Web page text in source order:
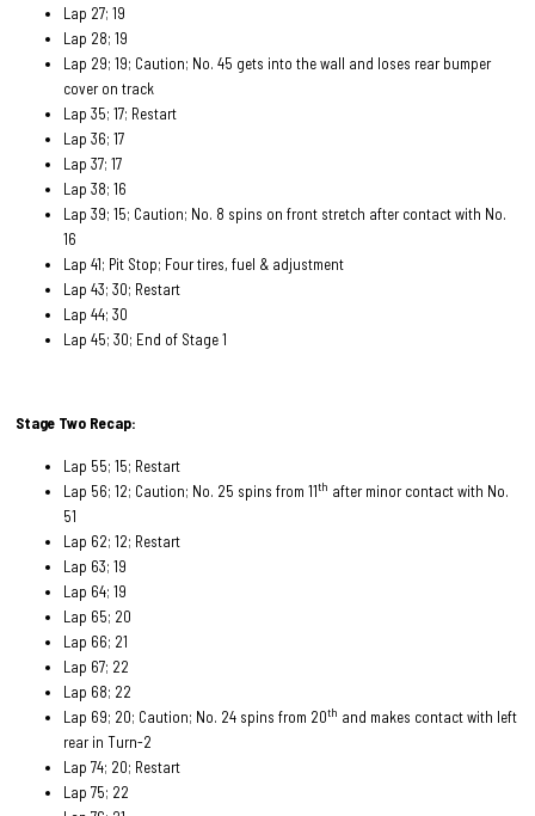
Lap 27; 19
Lap 28; 19
Lap 29; 19; Caution; No. 45 gets into the wall and loses rear bumper
cover on track
Lap 35; 17; Restart
Lap 36; 17
Lap 37; 17
Lap 38; 16
Lap 39; 15; Caution; No. 8 spins on front stretch after contact with No.
16
Lap 41; Pit Stop; Four tires, fuel & adjustment
Lap 43; 30; Restart
Lap 44; 30
Lap 45; 30; End of Stage 1
Stage Two Recap:
Lap 55; 15; Restart
Lap 56; 12; Caution; No. 25 spins from 11th after minor contact with No.
51
Lap 62; 12; Restart
Lap 63; 19
Lap 64; 19
Lap 65; 20
Lap 66; 21
Lap 67; 22
Lap 68; 22
Lap 69; 20; Caution; No. 24 spins from 20th and makes contact with left
rear in Turn-2
Lap 74; 20; Restart
Lap 75; 22